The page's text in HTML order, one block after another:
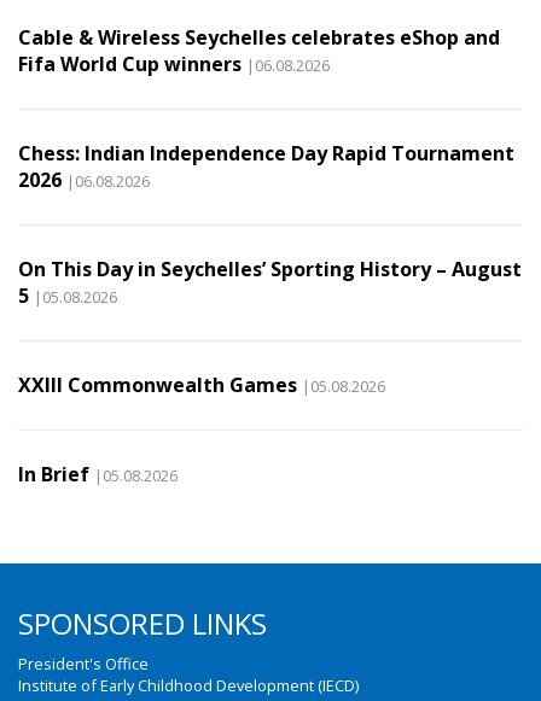
Cable & Wireless Seychelles celebrates eShop and
Fifa World Cup winners |06.08.2026
Chess: Indian Independence Day Rapid Tournament
2026 |06.08.2026
On This Day in Seychelles’ Sporting History – August
5 |05.08.2026
XXIII Commonwealth Games |05.08.2026
In Brief |05.08.2026
SPONSORED LINKS
President's Office
Institute of Early Childhood Development (IECD)